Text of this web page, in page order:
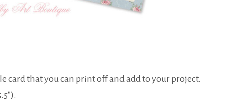
card that you can print off and add to your project.